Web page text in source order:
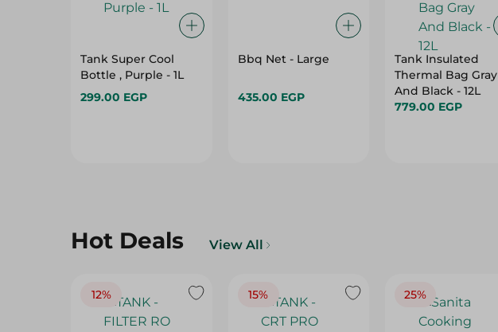
Tank Super Cool
Bottle , Purple - 1L
299.00 EGP
Bbq Net - Large
435.00 EGP
Tank Insulated
Thermal Bag Gray
And Black - 12L
779.00 EGP
Hot Deals View All
12% 15% 25%